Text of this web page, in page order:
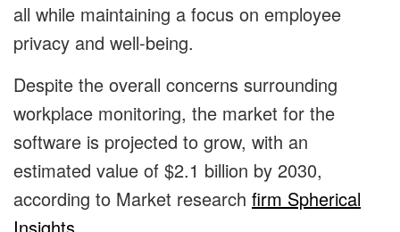
all while maintaining a focus on employee
privacy and well-being.
Despite the overall concerns surrounding
workplace monitoring, the market for the
software is projected to grow, with an
estimated value of $2.1 billion by 2030,
according to Market research firm Spherical